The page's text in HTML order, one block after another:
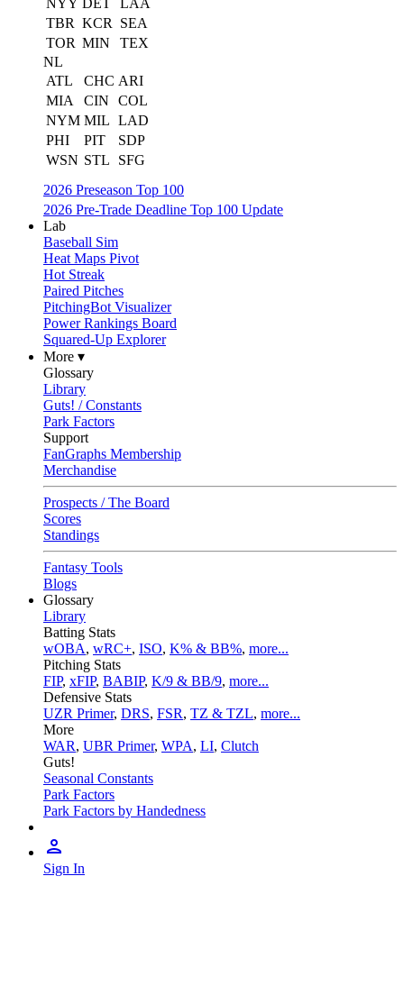
NYY DET
LAA
TBR KCR
SEA
TOR MIN
TEX
NL
ATL
CHC ARI
MIA
CIN
COL
NYM MIL LAD
PHI
PIT
SDP
WSN STL
SFG
2026 Preseason Top 100
2026 Pre-Trade Deadline Top 100 Update
Lab
Baseball Sim
Heat Maps Pivot
Hot Streak
Paired Pitches
PitchingBot Visualizer
Power Rankings Board
Squared-Up Explorer
More ▾
Glossary
Library
Guts! / Constants
Park Factors
Support
FanGraphs Membership
Merchandise
Prospects / The Board
Scores
Standings
Fantasy Tools
Blogs
Glossary
Library
Batting Stats
wOBA, wRC+, ISO, K% & BB%, more...
Pitching Stats
FIP, xFIP, BABIP, K/9 & BB/9, more...
Defensive Stats
UZR Primer, DRS, FSR, TZ & TZL, more...
More
WAR, UBR Primer, WPA, LI, Clutch
Guts!
Seasonal Constants
Park Factors
Park Factors by Handedness
Sign In